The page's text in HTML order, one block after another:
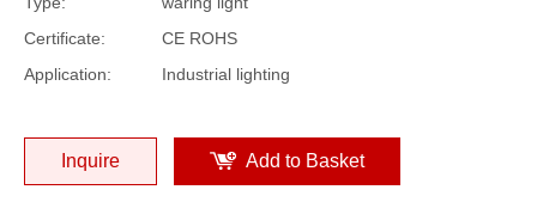
Certificate:
CE ROHS
Application:
Industrial lighting
Inquire Add to Basket